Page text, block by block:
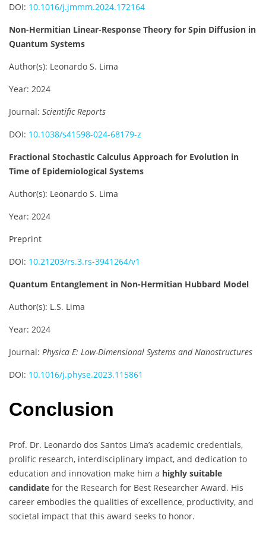
DOI: 10.1016/j.jmmm.2024.172164
Non-Hermitian Linear-Response Theory for Spin Diffusion in
Quantum Systems
Author(s): Leonardo S. Lima
Year: 2024
Journal: Scientific Reports
DOI: 10.1038/s41598-024-68179-z
Fractional Stochastic Calculus Approach for Evolution in
Time of Epidemiological Systems
Author(s): Leonardo S. Lima
Year: 2024
Preprint
DOI: 10.21203/rs.3.rs-3941264/v1
Quantum Entanglement in Non-Hermitian Hubbard Model
Author(s): L.S. Lima
Year: 2024
Journal: Physica E: Low-Dimensional Systems and Nanostructures
DOI: 10.1016/j.physe.2023.115861
Conclusion
Prof. Dr. Leonardo dos Santos Lima’s academic credentials,
prolific research, interdisciplinary impact, and dedication to
education and innovation make him a highly suitable
candidate for the Research for Best Researcher Award. His
career embodies the qualities of excellence, productivity, and
societal impact that this award seeks to honor.